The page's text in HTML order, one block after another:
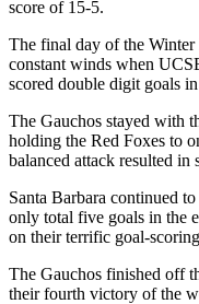
score of 15-5.
The final day of the
constant winds when
scored double digit goals
The Gauchos stayed with
holding the Red Foxes to
balanced attack resulted in
Santa Barbara continued
only total five goals in the
on their terrific goal-
The Gauchos finished off
their fourth victory of the